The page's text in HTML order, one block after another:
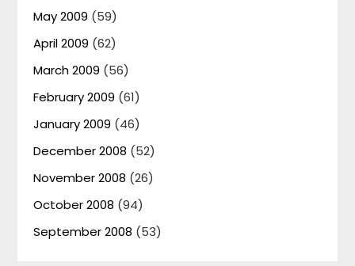
May 2009 (59)
April 2009 (62)
March 2009 (56)
February 2009 (61)
January 2009 (46)
December 2008 (52)
November 2008 (26)
October 2008 (94)
September 2008 (53)